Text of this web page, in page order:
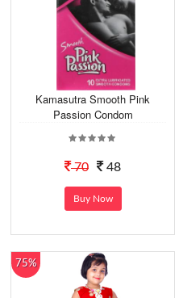
Kamasutra Smooth Pink
Passion Condom
70 48
Buy Now
75%